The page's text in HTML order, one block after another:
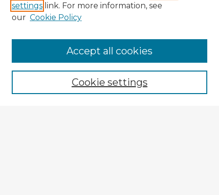
Enter search terms:
settings link. For more information, see
our Cookie Policy
Cookie settings
Accept all cookies